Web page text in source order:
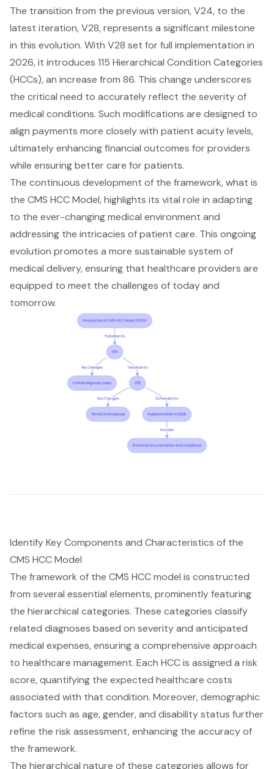
The transition from the previous version, V24, to the
latest iteration, V28, represents a significant milestone
in this evolution. With V28 set for full implementation in
2026, it introduces 115 Hierarchical Condition Categories
(HCCs), an increase from 86. This change underscores
the critical need to accurately reflect the severity of
medical conditions. Such modifications are designed to
align payments more closely with patient acuity levels,
ultimately enhancing financial outcomes for providers
while ensuring better care for patients.
The continuous development of the framework, what is
the CMS HCC Model, highlights its vital role in adapting
to the ever-changing medical environment and
addressing the intricacies of patient care. This ongoing
evolution promotes a more sustainable system of
medical delivery, ensuring that healthcare providers are
equipped to meet the challenges of today and
tomorrow.
Identify Key Components and Characteristics of the
CMS HCC Model
The framework of the CMS HCC model is constructed
from several essential elements, prominently featuring
the hierarchical categories. These categories classify
related diagnoses based on severity and anticipated
medical expenses, ensuring a comprehensive approach
to healthcare management. Each HCC is assigned a risk
score, quantifying the expected healthcare costs
associated with that condition. Moreover, demographic
factors such as age, gender, and disability status further
refine the risk assessment, enhancing the accuracy of
the framework.
The hierarchical nature of these categories allows for